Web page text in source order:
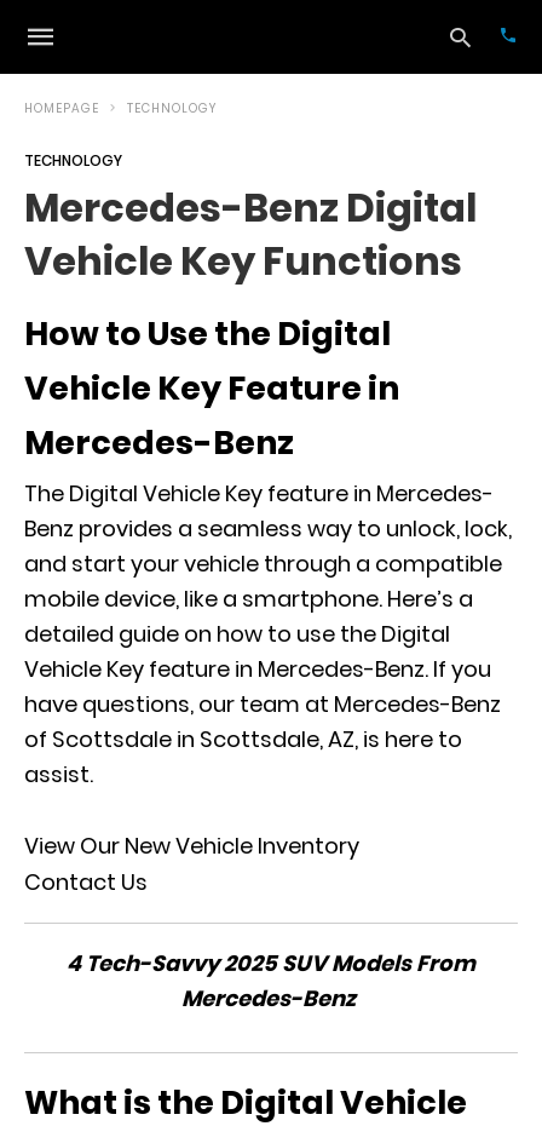
HOMEPAGE TECHNOLOGY
TECHNOLOGY
Mercedes-Benz Digital
Vehicle Key Functions
How to Use the Digital
Vehicle Key Feature in
Mercedes-Benz
The Digital Vehicle Key feature in Mercedes-
Benz provides a seamless way to unlock, lock,
and start your vehicle through a compatible
mobile device, like a smartphone. Here’s a
detailed guide on how to use the Digital
Vehicle Key feature in Mercedes-Benz. If you
have questions, our team at Mercedes-Benz
of Scottsdale in Scottsdale, AZ, is here to
assist.
View Our New Vehicle Inventory
Contact Us
4 Tech-Savvy 2025 SUV Models From
Mercedes-Benz
What is the Digital Vehicle